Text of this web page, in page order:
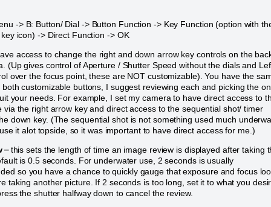
-> B: Button/ Dial -> Button Function -> Key Function (option with
icon) -> Direct Function -> OK
access to change the right and down arrow key controls on the
(Up gives control of Aperture / Shutter Speed without the dials and
over the focus point, these are NOT customizable). You have the
customizable buttons, I suggest reviewing each and picking the
your needs. For example, I set my camera to have direct access to
via the right arrow key and direct access to the sequential shot/ timer
down key. (The sequential shot is not something used much
it alot topside, so it was important to have direct access for me.)
–this sets the length of time an image review is displayed after taking
is 0.5 seconds. For underwater use, 2 seconds is usually
so you have a chance to quickly gauge that exposure and focus
taking another picture. If 2 seconds is too long, set it to what you
the shutter halfway down to cancel the review.